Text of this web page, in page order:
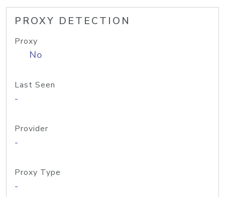
PROXY DETECTION
Proxy
No
Last Seen
-
Provider
-
Proxy Type
-